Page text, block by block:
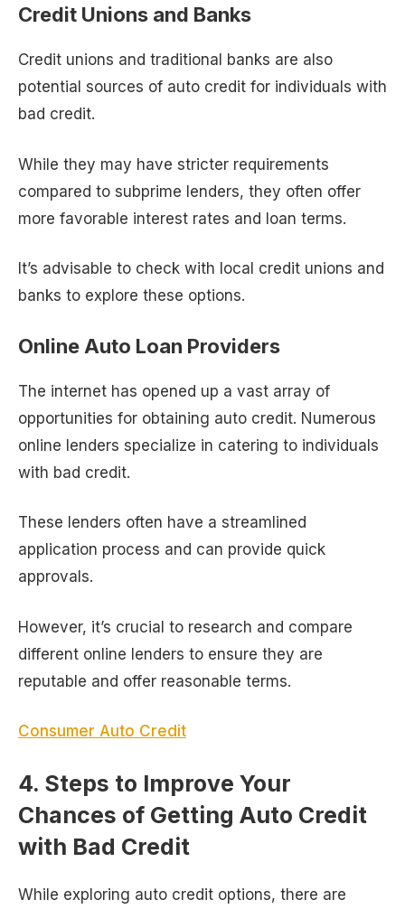
Credit Unions and Banks
Credit unions and traditional banks are also
potential sources of auto credit for individuals with
bad credit.
While they may have stricter requirements
compared to subprime lenders, they often offer
more favorable interest rates and loan terms.
It’s advisable to check with local credit unions and
banks to explore these options.
Online Auto Loan Providers
The internet has opened up a vast array of
opportunities for obtaining auto credit. Numerous
online lenders specialize in catering to individuals
with bad credit.
These lenders often have a streamlined
application process and can provide quick
approvals.
However, it’s crucial to research and compare
different online lenders to ensure they are
reputable and offer reasonable terms.
Consumer Auto Credit
4. Steps to Improve Your
Chances of Getting Auto Credit
with Bad Credit
While exploring auto credit options, there are